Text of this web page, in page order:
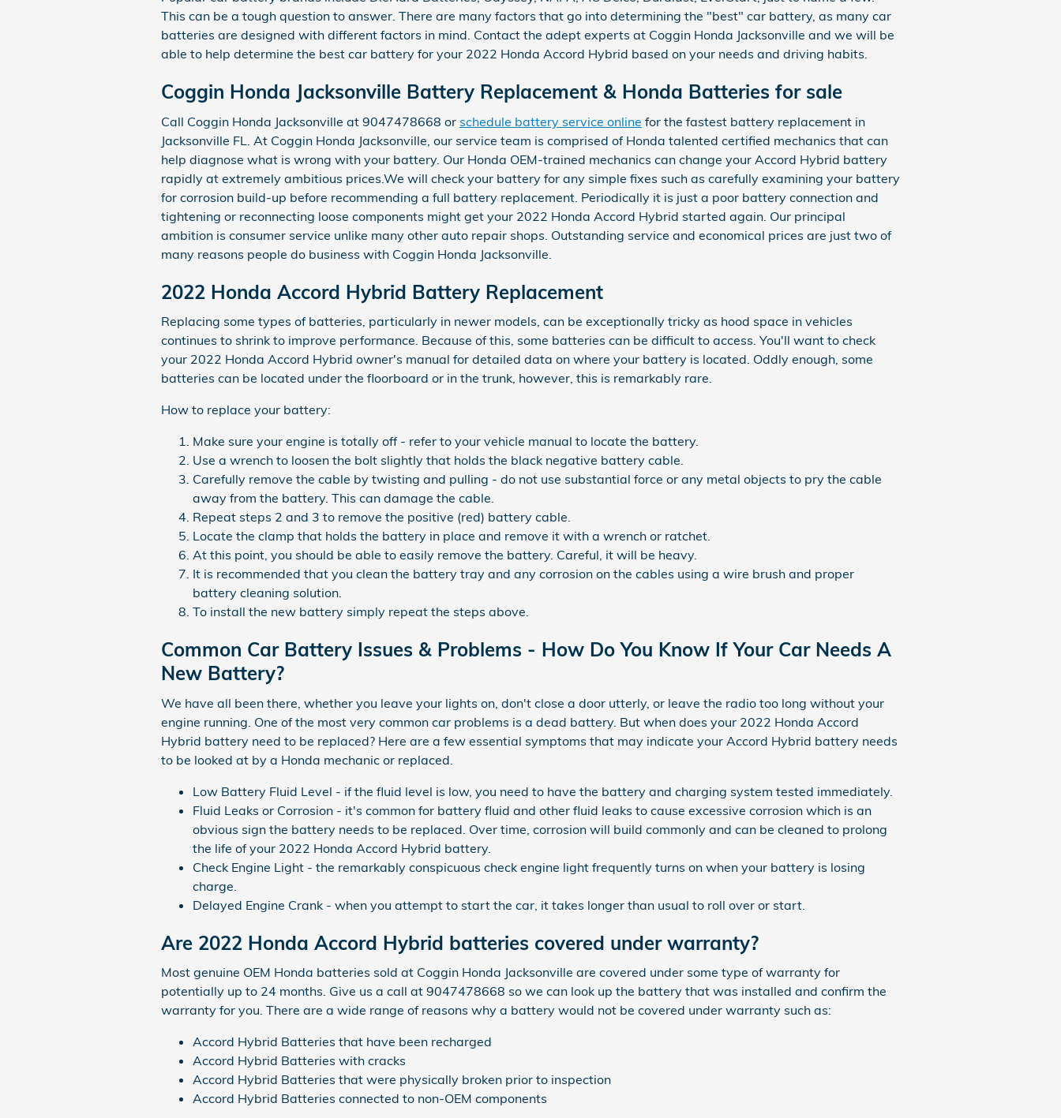
This can be a tough question to answer. There are many factors that go into determining the "best" car battery, as many car
batteries are designed with different factors in mind. Contact the adept experts at Coggin Honda Jacksonville and we will be
able to help determine the best car battery for your 2022 Honda Accord Hybrid based on your needs and driving habits.
Coggin Honda Jacksonville Battery Replacement & Honda Batteries for sale
Call Coggin Honda Jacksonville at 9047478668 or schedule battery service online for the fastest battery replacement in
Jacksonville FL. At Coggin Honda Jacksonville, our service team is comprised of Honda talented certified mechanics that can
help diagnose what is wrong with your battery. Our Honda OEM-trained mechanics can change your Accord Hybrid battery
rapidly at extremely ambitious prices.We will check your battery for any simple fixes such as carefully examining your battery
for corrosion build-up before recommending a full battery replacement. Periodically it is just a poor battery connection and
tightening or reconnecting loose components might get your 2022 Honda Accord Hybrid started again. Our principal
ambition is consumer service unlike many other auto repair shops. Outstanding service and economical prices are just two of
many reasons people do business with Coggin Honda Jacksonville.
2022 Honda Accord Hybrid Battery Replacement
Replacing some types of batteries, particularly in newer models, can be exceptionally tricky as hood space in vehicles
continues to shrink to improve performance. Because of this, some batteries can be difficult to access. You'll want to check
your 2022 Honda Accord Hybrid owner's manual for detailed data on where your battery is located. Oddly enough, some
batteries can be located under the floorboard or in the trunk, however, this is remarkably rare.
How to replace your battery:
Make sure your engine is totally off - refer to your vehicle manual to locate the battery.
Use a wrench to loosen the bolt slightly that holds the black negative battery cable.
Carefully remove the cable by twisting and pulling - do not use substantial force or any metal objects to pry the cable
away from the battery. This can damage the cable.
Repeat steps 2 and 3 to remove the positive (red) battery cable.
Locate the clamp that holds the battery in place and remove it with a wrench or ratchet.
At this point, you should be able to easily remove the battery. Careful, it will be heavy.
It is recommended that you clean the battery tray and any corrosion on the cables using a wire brush and proper
battery cleaning solution.
To install the new battery simply repeat the steps above.
Common Car Battery Issues & Problems - How Do You Know If Your Car Needs A
New Battery?
We have all been there, whether you leave your lights on, don't close a door utterly, or leave the radio too long without your
engine running. One of the most very common car problems is a dead battery. But when does your 2022 Honda Accord
Hybrid battery need to be replaced? Here are a few essential symptoms that may indicate your Accord Hybrid battery needs
to be looked at by a Honda mechanic or replaced.
Low Battery Fluid Level - if the fluid level is low, you need to have the battery and charging system tested immediately.
Fluid Leaks or Corrosion - it's common for battery fluid and other fluid leaks to cause excessive corrosion which is an
obvious sign the battery needs to be replaced. Over time, corrosion will build commonly and can be cleaned to prolong
the life of your 2022 Honda Accord Hybrid battery.
Check Engine Light - the remarkably conspicuous check engine light frequently turns on when your battery is losing
charge.
Delayed Engine Crank - when you attempt to start the car, it takes longer than usual to roll over or start.
Are 2022 Honda Accord Hybrid batteries covered under warranty?
Most genuine OEM Honda batteries sold at Coggin Honda Jacksonville are covered under some type of warranty for
potentially up to 24 months. Give us a call at 9047478668 so we can look up the battery that was installed and confirm the
warranty for you. There are a wide range of reasons why a battery would not be covered under warranty such as:
Accord Hybrid Batteries that have been recharged
Accord Hybrid Batteries with cracks
Accord Hybrid Batteries that were physically broken prior to inspection
Accord Hybrid Batteries connected to non-OEM components